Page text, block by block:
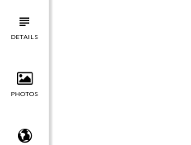
DETAILS
PHOTOS